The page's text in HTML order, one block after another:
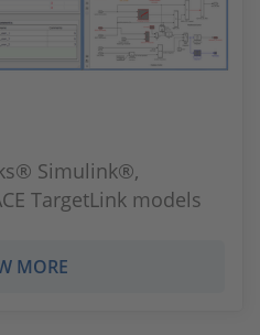
Simulink®,
TargetLink models
MORE